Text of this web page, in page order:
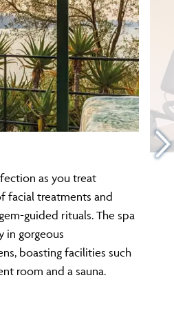
as you treat
facial treatments and
guided rituals. The spa
in gorgeous
boasting facilities such
room and a sauna.